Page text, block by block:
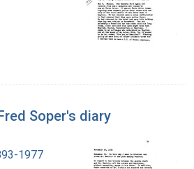
Soper's diary
1977